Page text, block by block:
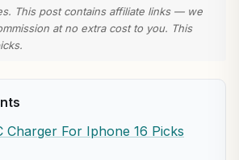
This post contains affiliate links — we
at no extra cost to you. This
Charger For Iphone 16 Picks